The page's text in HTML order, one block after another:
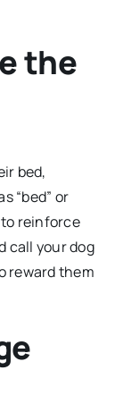
the
bed,
“bed” or
to reinforce
call your dog
reward them